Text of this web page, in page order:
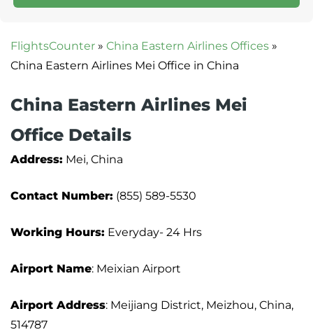
FlightsCounter » China Eastern Airlines Offices »
China Eastern Airlines Mei Office in China
China Eastern Airlines Mei
Office Details
Address: Mei, China
Contact Number: (855) 589-5530
Working Hours: Everyday- 24 Hrs
Airport Name: Meixian Airport
Airport Address: Meijiang District, Meizhou, China,
514787